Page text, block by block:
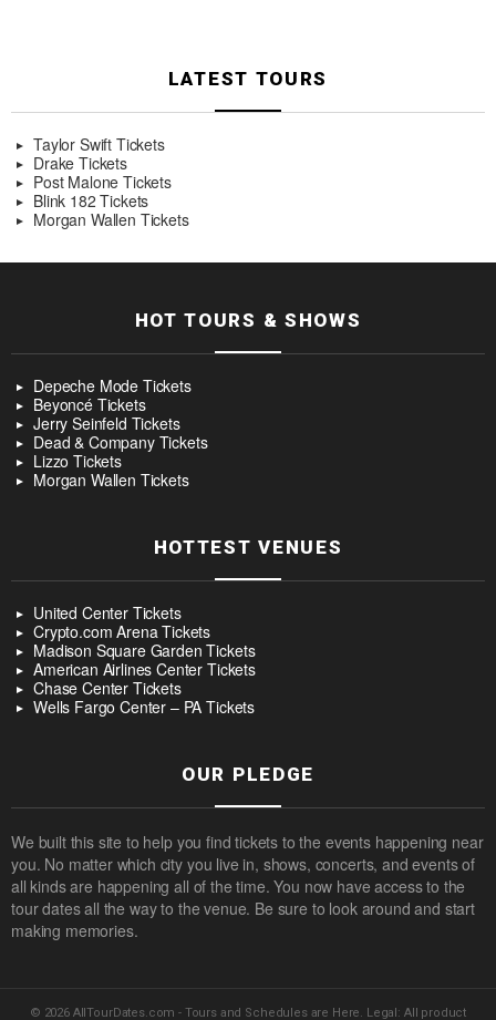
LATEST TOURS
Taylor Swift Tickets
Drake Tickets
Post Malone Tickets
Blink 182 Tickets
Morgan Wallen Tickets
HOT TOURS & SHOWS
Depeche Mode Tickets
Beyoncé Tickets
Jerry Seinfeld Tickets
Dead & Company Tickets
Lizzo Tickets
Morgan Wallen Tickets
HOTTEST VENUES
United Center Tickets
Crypto.com Arena Tickets
Madison Square Garden Tickets
American Airlines Center Tickets
Chase Center Tickets
Wells Fargo Center – PA Tickets
OUR PLEDGE
We built this site to help you find tickets to the events happening near
you. No matter which city you live in, shows, concerts, and events of
all kinds are happening all of the time. You now have access to the
tour dates all the way to the venue. Be sure to look around and start
making memories.
© 2026 AllTourDates.com - Tours and Schedules are Here. Legal: All product